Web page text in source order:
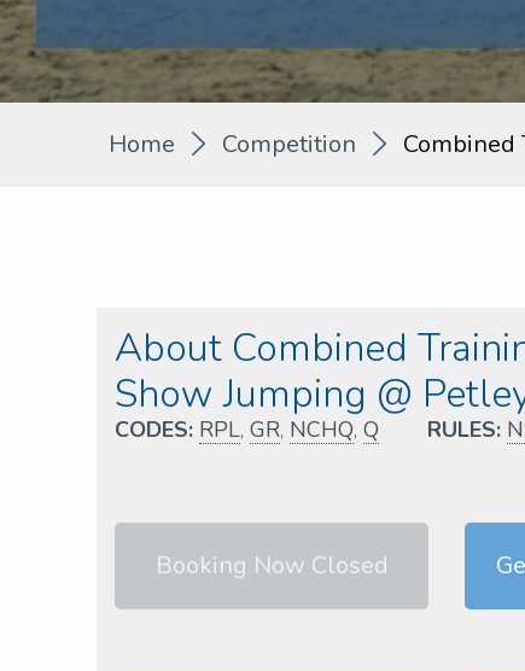
Home Competition Combined
About Combined
Show Jumping @
CODES: RPL, GR, NCHQ, Q RULES:
Booking Now Closed